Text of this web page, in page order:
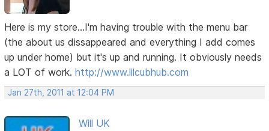
Here is my store...I'm having trouble with the menu bar
(the about us dissappeared and everything I add comes
up under home) but it's up and running. It obviously needs
a LOT of work.http://www.lilcubhub.com
Jan 27th, 2011 at 12:04 PM
Will UK